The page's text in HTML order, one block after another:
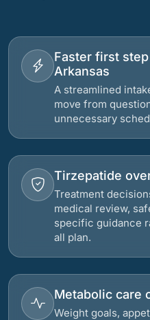
Faster first
Arkansas
A streamlined
move from
unnecessary
Tirzepatide
Treatment
medical review,
specific guidance
all plan.
Metabolic care
Weight goals,